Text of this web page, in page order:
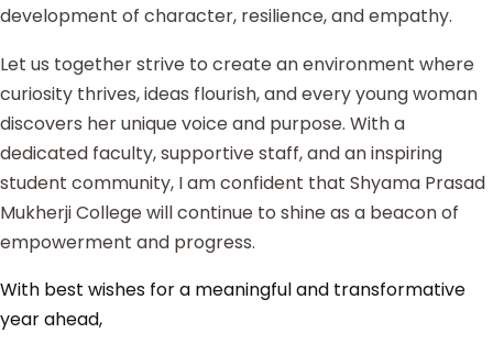
development of character, resilience, and empathy.
Let us together strive to create an environment where
curiosity thrives, ideas flourish, and every young woman
discovers her unique voice and purpose. With a
dedicated faculty, supportive staff, and an inspiring
student community, I am confident that Shyama Prasad
Mukherji College will continue to shine as a beacon of
empowerment and progress.
With best wishes for a meaningful and transformative
year ahead,